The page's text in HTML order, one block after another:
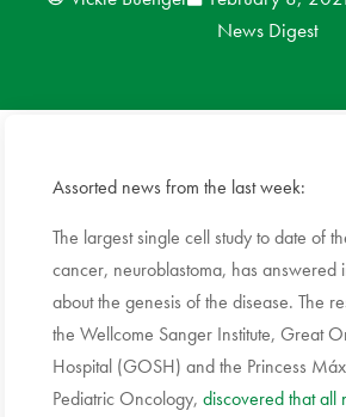
News Digest
Assorted news from the last week:
The largest single cell study to date of
cancer, neuroblastoma, has answered
about the genesis of the disease. The
the Wellcome Sanger Institute, Great
Hospital (GOSH) and the Princess
Pediatric Oncology, discovered that all